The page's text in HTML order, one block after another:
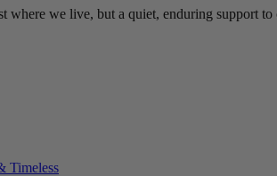
where we live, but a quiet, enduring support
Timeless